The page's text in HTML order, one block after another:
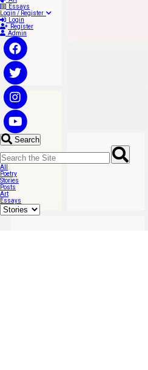
Essays
Login / Register
Login
Register
Admin
Search
All
Poetry
Stories
Posts
Art
Essays